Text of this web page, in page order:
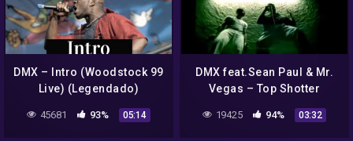
DMX – Intro (Woodstock 99
Live) (Legendado)
45681 93% 05:14
DMX feat.Sean Paul & Mr.
Vegas – Top Shotter
19425 94% 03:32